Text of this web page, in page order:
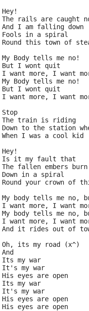
Hey!
The rails are caught
And I am falling down
Fools in a spiral
Round this town of
My Body tells me no!
But I wont quit
I want more, I want
My Body tells me no!
But I wont quit
I want more, I want
Stop
The train is riding
Down to the station
When I was a cool kid
Hey!
Is it my fault that
The fallen embers burn
Down in a spiral
Round your crown of
My body tells me no,
I want more, I want
My body tells me no,
I want more, I want
And it rides out of
Oh, its my road (x^)
And
Its my war
It's my war
His eyes are open
Its my war
It's my war
His eyes are open
His eyes are open